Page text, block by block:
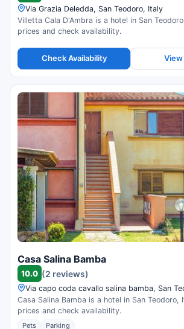
Via Grazia Deledda, San Teodoro, Italy
Villetta Cala D'Ambra is a hotel in San
prices and check availability.
Check Availability View
Casa Salina Bamba
10.0 (2 reviews)
Via capo coda cavallo salina bamba, San
Casa Salina Bamba is a hotel in San Teodoro,
prices and check availability.
Pets Parking